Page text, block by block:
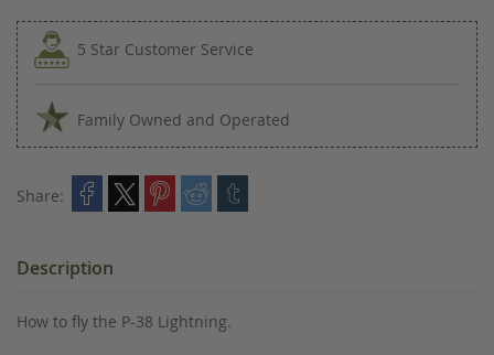
5 Star Customer Service
Family Owned and Operated
Share:
Description
How to fly the P-38 Lightning.